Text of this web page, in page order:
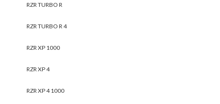
RZR TURBO R
RZR TURBO R 4
RZR XP 1000
RZR XP 4
RZR XP 4 1000